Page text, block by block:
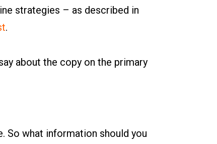
strategies – as described in
.
about the copy on the primary
So what information should you